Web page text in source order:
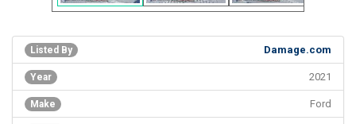
Damage.com
Listed By
2021
Year
Ford
Make